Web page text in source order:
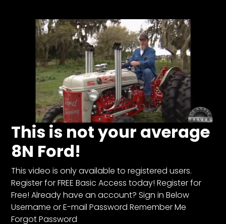
Store
Apparel,
Merch,
DVDs,
Partner
Products
Read
The
Latest
Vintage
Iron
News
&
Views
About
This is not your average
8N Ford!
This video is only available to registered users.
Register for FREE Basic Access today! Register for
Free! Already have an account? Sign in Below
Username or E-mail Password Remember Me
Forgot Password